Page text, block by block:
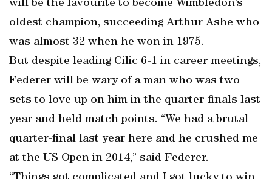
will be the favourite to become Wimbledon’s
oldest champion, succeeding Arthur Ashe who
was almost 32 when he won in 1975.
But despite leading Cilic 6-1 in career meetings,
Federer will be wary of a man who was two
sets to love up on him in the quarter-finals last
year and held match points. “We had a brutal
quarter-final last year here and he crushed me
at the US Open in 2014,” said Federer.